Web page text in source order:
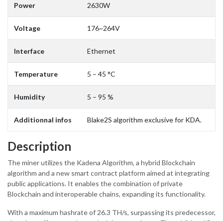
Power 2630W
Voltage 176~264V
Interface Ethernet
Temperature 5 – 45 °C
Humidity 5 – 95 %
Additionnal infos Blake2S algorithm exclusive for KDA.
Description
The miner utilizes the Kadena Algorithm, a hybrid Blockchain
algorithm and a new smart contract platform aimed at integrating
public applications. It enables the combination of private
Blockchain and interoperable chains, expanding its functionality.
With a maximum hashrate of 26.3 TH/s, surpassing its predecessor,